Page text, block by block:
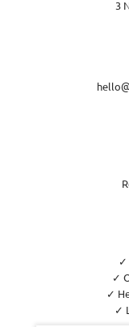
3
✓
✓
✓
✓